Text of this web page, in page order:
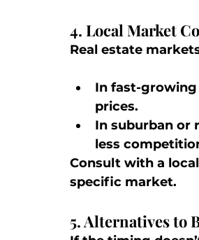
4. Local Market
Real estate
In fast-growing
prices.
In suburban or
less
Consult with a
specific market.
5. Alternatives to